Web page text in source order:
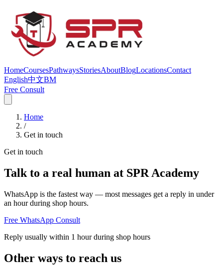
HomeCoursesPathwaysStoriesAboutBlogLocationsContact
English中文BM
Free Consult
Home
/
Get in touch
Get in touch
Talk to a real human at SPR Academy
WhatsApp is the fastest way — most messages get a reply in under
an hour during shop hours.
Free WhatsApp Consult
Reply usually within 1 hour during shop hours
Other ways to reach us